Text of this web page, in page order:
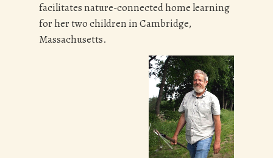
facilitates nature-connected home learning
for her two children in Cambridge,
Massachusetts.